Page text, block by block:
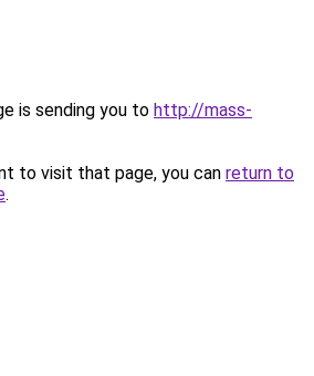
is sending you to http://mass-
to visit that page, you can return to
.